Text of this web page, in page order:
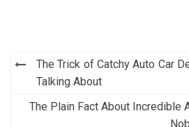
Post
navigation
The Trick of Catchy Auto Car
Talking About
The Plain Fact About Incredible